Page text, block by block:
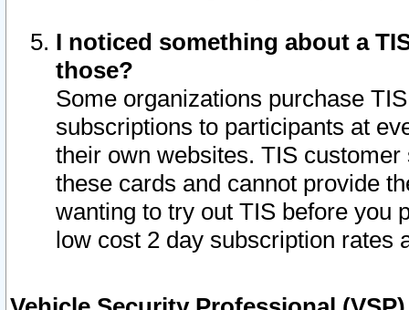
I noticed something about a
those?
Some organizations purchase
subscriptions to participants at
their own websites. TIS
these cards and cannot provide
wanting to try out TIS before you
low cost 2 day subscription rates